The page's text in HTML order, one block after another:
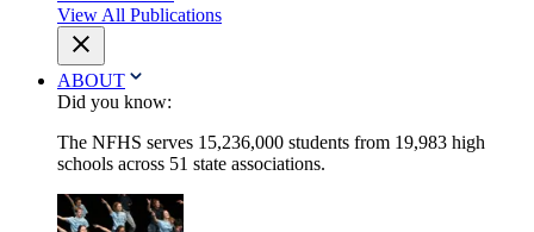
View All Publications
ABOUT
Did you know:
The NFHS serves 15,236,000 students from 19,983 high
schools across 51 state associations.